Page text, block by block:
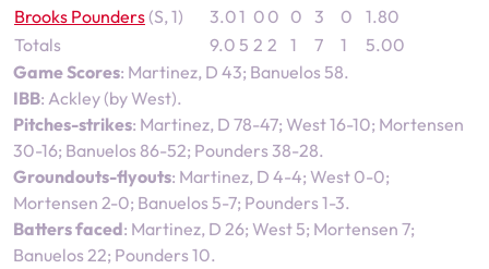
Brooks Pounders (S, 1) 3.01 0 0 0 3 0
1.80
Totals
9.0 5 2 2 1 7 1
5.00
Game Scores: Martinez, D 43; Banuelos 58.
IBB: Ackley (by West).
Pitches-strikes: Martinez, D 78-47; West 16-10; Mortensen
30-16; Banuelos 86-52; Pounders 38-28.
Groundouts-flyouts: Martinez, D 4-4; West 0-0;
Mortensen 2-0; Banuelos 5-7; Pounders 1-3.
Batters faced: Martinez, D 26; West 5; Mortensen 7;
Banuelos 22; Pounders 10.